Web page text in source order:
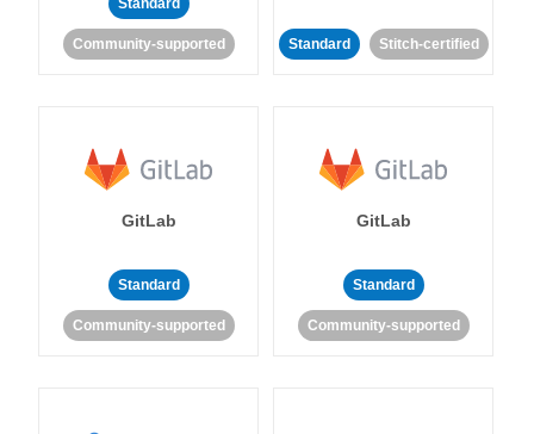
Standard
Community-supported Standard Stitch-certified
GitLab
Standard
Community-supported
GitLab
Standard
Community-supported